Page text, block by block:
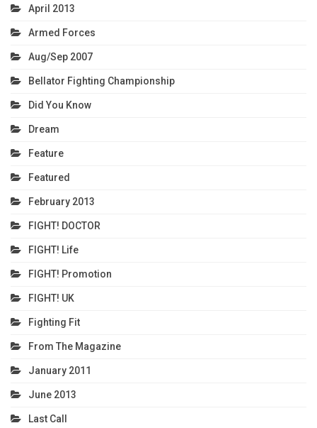
April 2013
Armed Forces
Aug/Sep 2007
Bellator Fighting Championship
Did You Know
Dream
Feature
Featured
February 2013
FIGHT! DOCTOR
FIGHT! Life
FIGHT! Promotion
FIGHT! UK
Fighting Fit
From The Magazine
January 2011
June 2013
Last Call